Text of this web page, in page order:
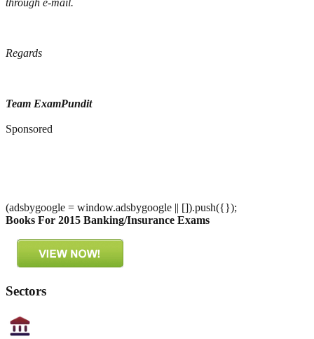
Regards
Team ExamPundit
Sponsored
(adsbygoogle = window.adsbygoogle || []).push({});
Books For 2015 Banking/Insurance Exams
Sectors